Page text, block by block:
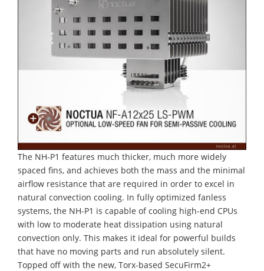
The NH-P1 features much thicker, much more widely
spaced fins, and achieves both the mass and the minimal
airflow resistance that are required in order to excel in
natural convection cooling. In fully optimized fanless
systems, the NH-P1 is capable of cooling high-end CPUs
with low to moderate heat dissipation using natural
convection only. This makes it ideal for powerful builds
that have no moving parts and run absolutely silent.
Topped off with the new, Torx-based SecuFirm2+